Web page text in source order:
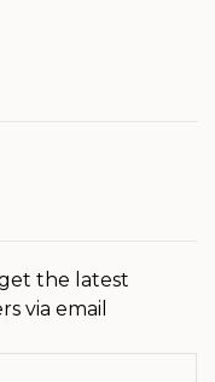
the latest
via email